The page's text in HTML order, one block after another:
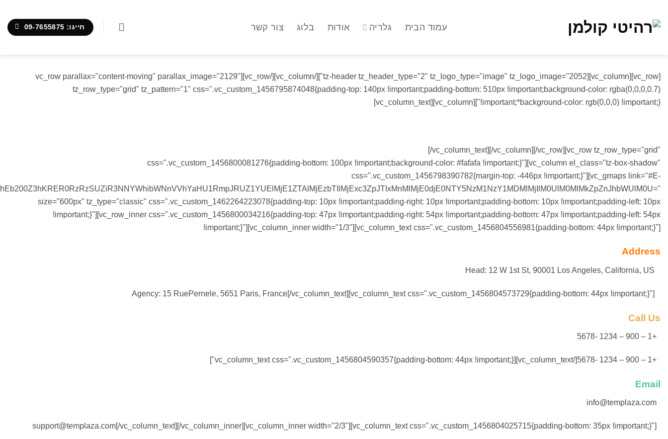
content
עמוד הבית גלריה אודות בלוג צור קשר חייגו: 09-7655875
[vc_row][vc_column][tz-header tz_header_type="2" tz_logo_type="image" tz_logo_image="2052"][/vc_column][/vc_row][vc_row parallax="content-moving" parallax_image="2129"
tz_row_type="grid" tz_pattern="1" css=".vc_custom_1456795874048{padding-top: 140px !important;padding-bottom: 510px !important;background-color: rgba(0,0,0,0.7)
!important;*background-color: rgb(0,0,0) !important;}"][vc_column][vc_column_text]
[/vc_column_text][/vc_column][/vc_row][vc_row tz_row_type="grid"
css=".vc_custom_1456800081276{padding-bottom: 100px !important;background-color: #fafafa !important;}"][vc_column el_class="tz-box-shadow"
css=".vc_custom_1456798390782{margin-top: -446px !important;}"][vc_gmaps link="#E-
size="600px" tz_type="classic" css=".vc_custom_1462264223078{padding-top: 10px !important;padding-right: 10px !important;padding-bottom: 10px !important;padding-left: 10px
!important;}"][vc_row_inner css=".vc_custom_1456800034216{padding-top: 47px !important;padding-right: 54px !important;padding-bottom: 47px !important;padding-left: 54px
!important;}"][vc_column_inner width="1/3"][vc_column_text css=".vc_custom_1456804556981{padding-bottom: 44px !important;}"]
Address
Call Us
+1 – 900 – 1234 -5678
+1 – 900 – 1234 -5678[/vc_column_text][vc_column_text css=".vc_custom_1456804590357{padding-bottom: 44px !important;}"]
Email